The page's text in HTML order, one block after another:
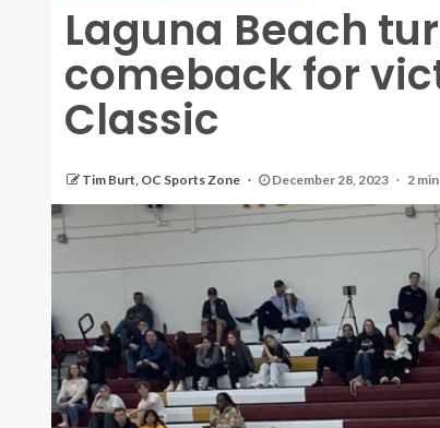
Laguna Beach
comeback for
Classic
Tim Burt, OC Sports Zone December 28, 2023 2